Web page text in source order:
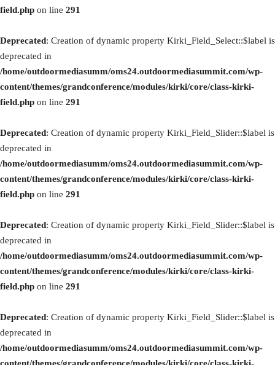
field.php on line 291
Deprecated: Creation of dynamic property Kirki_Field_Select::$label is
deprecated in
/home/outdoormediasumm/oms24.outdoormediasummit.com/wp-
content/themes/grandconference/modules/kirki/core/class-kirki-
field.php on line 291
Deprecated: Creation of dynamic property Kirki_Field_Slider::$label is
deprecated in
/home/outdoormediasumm/oms24.outdoormediasummit.com/wp-
content/themes/grandconference/modules/kirki/core/class-kirki-
field.php on line 291
Deprecated: Creation of dynamic property Kirki_Field_Slider::$label is
deprecated in
/home/outdoormediasumm/oms24.outdoormediasummit.com/wp-
content/themes/grandconference/modules/kirki/core/class-kirki-
field.php on line 291
Deprecated: Creation of dynamic property Kirki_Field_Slider::$label is
deprecated in
/home/outdoormediasumm/oms24.outdoormediasummit.com/wp-